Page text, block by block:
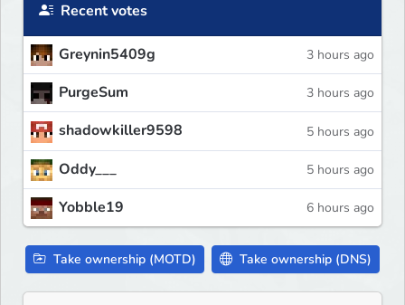
Recent votes
Greynin5409g 3 hours ago
PurgeSum 3 hours ago
shadowkiller9598 5 hours ago
Oddy___ 5 hours ago
Yobble19 6 hours ago
Take ownership (MOTD) Take ownership (DNS)